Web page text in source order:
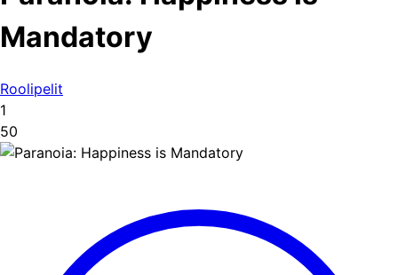
Mandatory
Roolipelit
1
50